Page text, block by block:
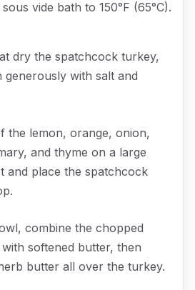
vide bath to 150°F (65°C).
dry the spatchcock turkey,
generously with salt and
the lemon, orange, onion,
and thyme on a large
and place the spatchcock
combine the chopped
with softened butter, then
butter all over the turkey.